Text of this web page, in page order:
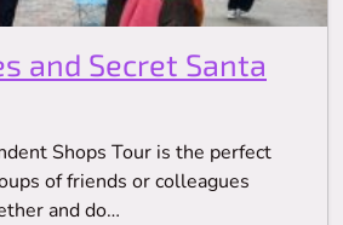
and Secret Santa
Shops Tour is the perfect
of friends or colleagues
and do…